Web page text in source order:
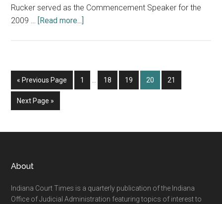
Rucker served as the Commencement Speaker for the
2009 … [Read more...]
Judge
and
« Go
to
Previous Page Page
1
InterimPage
18 Page
19 Page
20 Page
21
Go
to
Next Page »
Footer
About
Indiana Court Times is a quarterly publication of the Indiana
Office of Judicial Administration featuring topics of interest to